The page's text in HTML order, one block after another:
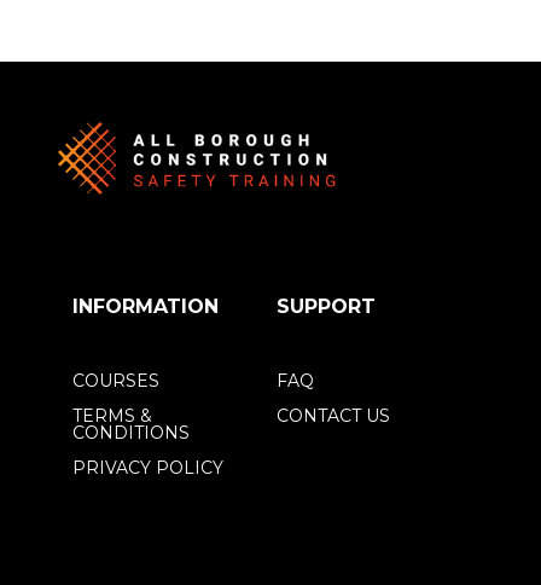
INFORMATION SUPPORT
COURSES
TERMS &
CONDITIONS
PRIVACY POLICY
FAQ
CONTACT US